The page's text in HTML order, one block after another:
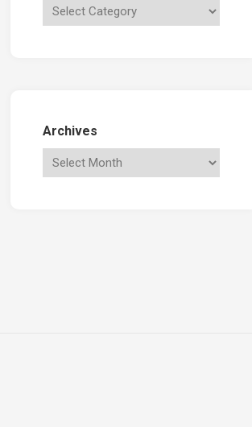
Archives